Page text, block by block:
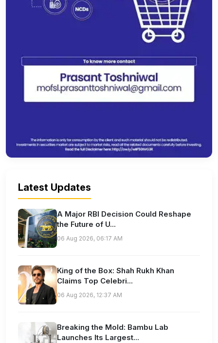
Latest Updates
A Major RBI Decision Could Reshape
the Future of U...
06 Aug 2026, 06:17 AM
King of the Box: Shah Rukh Khan
Claims Top Celebri...
06 Aug 2026, 12:37 AM
Breaking the Mold: Bambu Lab
Launches Its Largest...